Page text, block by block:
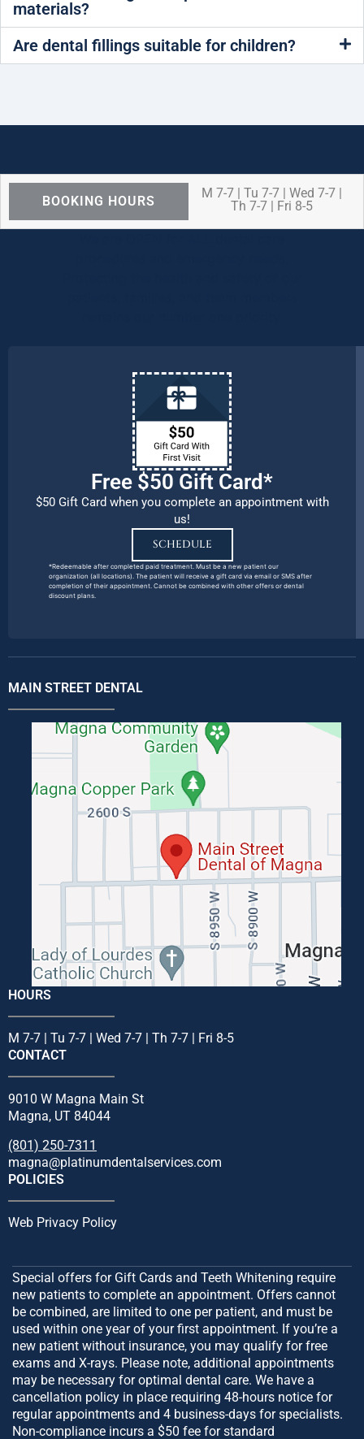
materials?
Are dental fillings suitable for children?
BOOKING HOURS
M 7-7 | Tu 7-7 | Wed 7-7 |
Th 7-7 | Fri 8-5
Free $50 Gift Card*
$50 Gift Card when you complete an appointment with
us!
SCHEDULE
*Redeemable after completed paid treatment. Must be a new patient our
organization (all locations). The patient will receive a gift card via email or SMS after
completion of their appointment. Cannot be combined with other offers or dental
discount plans.
MAIN STREET DENTAL
HOURS
M 7-7 | Tu 7-7 | Wed 7-7 | Th 7-7 | Fri 8-5
CONTACT
9010 W Magna Main St
Magna, UT 84044
(801) 250-7311
magna@platinumdentalservices.com
POLICIES
Web Privacy Policy
Special offers for Gift Cards and Teeth Whitening require
new patients to complete an appointment. Offers cannot
be combined, are limited to one per patient, and must be
used within one year of your first appointment. If you’re a
new patient without insurance, you may qualify for free
exams and X-rays. Please note, additional appointments
may be necessary for optimal dental care. We have a
cancellation policy in place requiring 48-hours notice for
regular appointments and 4 business-days for specialists.
Non-compliance incurs a $50 fee for standard